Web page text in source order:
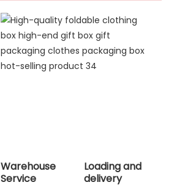
Warehouse
Service
Loading and
delivery